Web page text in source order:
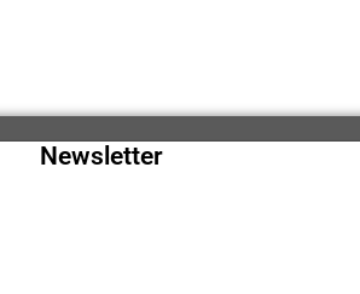
Newsletter